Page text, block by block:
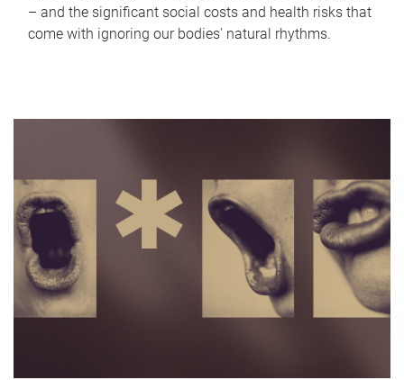
– and the significant social costs and health risks that
come with ignoring our bodies' natural rhythms.